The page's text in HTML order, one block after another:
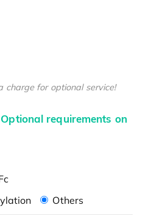
charge for optional service!
requirements on
Others